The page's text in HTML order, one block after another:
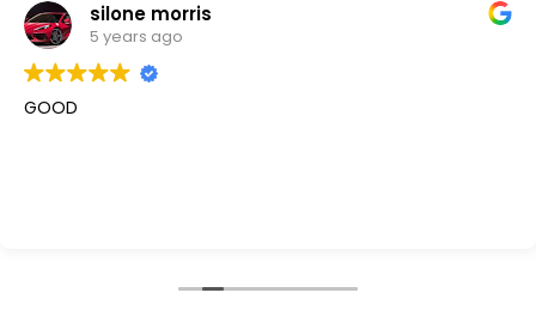
silone morris
5 years ago
GOOD